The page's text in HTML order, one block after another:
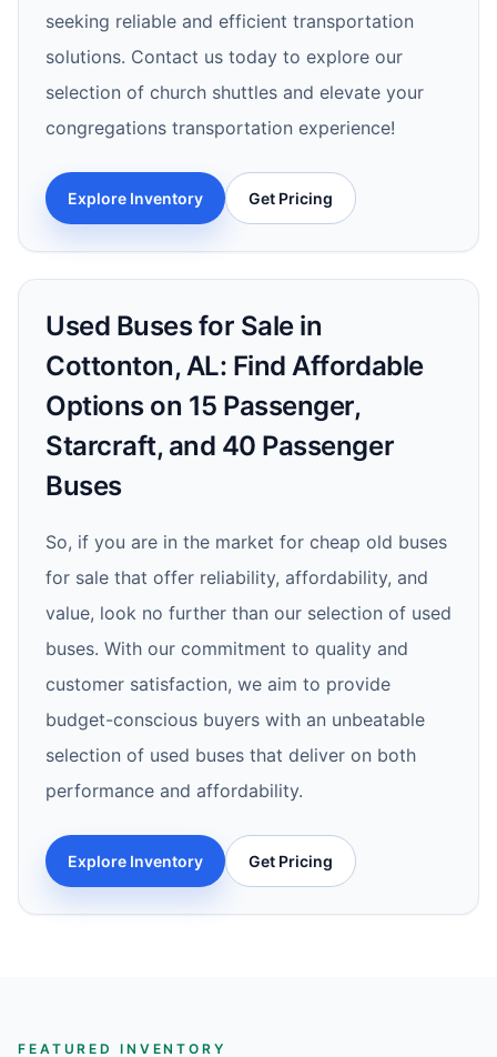
seeking reliable and efficient transportation
solutions. Contact us today to explore our
selection of church shuttles and elevate your
congregations transportation experience!
Explore Inventory Get Pricing
Used Buses for Sale in
Cottonton, AL: Find Affordable
Options on 15 Passenger,
Starcraft, and 40 Passenger
Buses
So, if you are in the market for cheap old buses
for sale that offer reliability, affordability, and
value, look no further than our selection of used
buses. With our commitment to quality and
customer satisfaction, we aim to provide
budget-conscious buyers with an unbeatable
selection of used buses that deliver on both
performance and affordability.
Explore Inventory Get Pricing
FEATURED INVENTORY